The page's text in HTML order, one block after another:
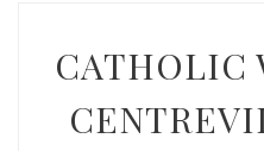
CATHOLIC